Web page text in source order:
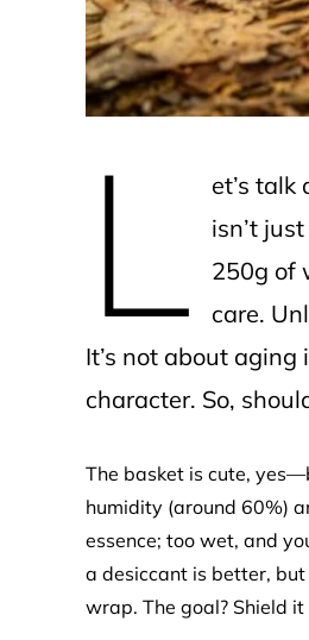
L
et’s
isn’t
250g of
care.
It’s not about
character. So,
The basket is cute,
humidity (around 60%)
essence; too wet, and
a desiccant is better,
wrap. The goal? Shield